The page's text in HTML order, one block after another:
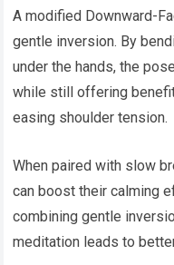
A modified Downward-
gentle inversion. By
under the hands, the
while still offering
easing shoulder tension.
When paired with slow
can boost their calming
combining gentle
meditation leads to